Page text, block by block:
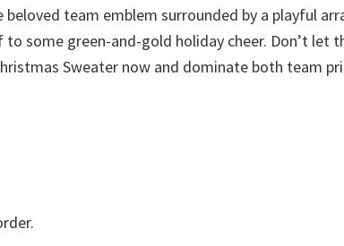
team emblem surrounded by a playful
some green-and-gold holiday cheer. Don’t let
Sweater now and dominate both team